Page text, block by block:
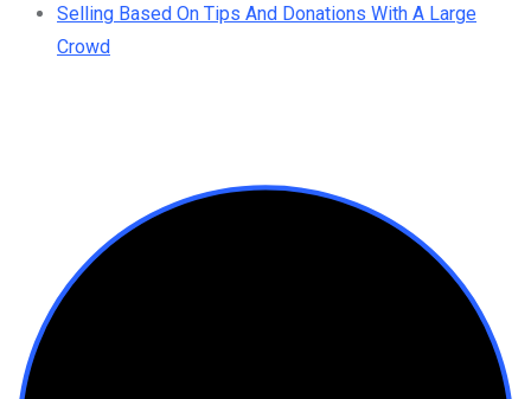
Selling Based On Tips And Donations With A Large
Crowd